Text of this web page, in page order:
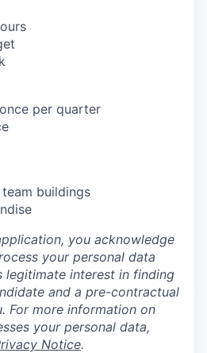
per quarter
buildings
you acknowledge
your personal data
legitimate interest in finding
and a pre-contractual
For more information on
your personal data,
Notice.